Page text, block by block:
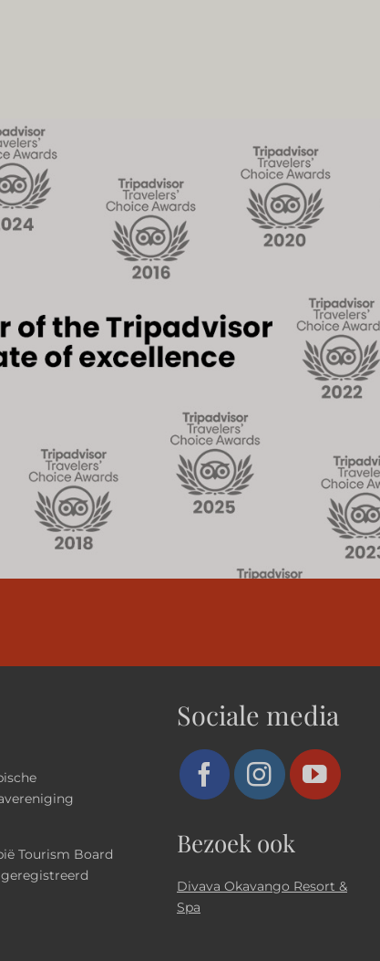
Tourism Board
geregistreerd
Sociale media
Bezoek ook
Divava Okavango Resort &
Spa